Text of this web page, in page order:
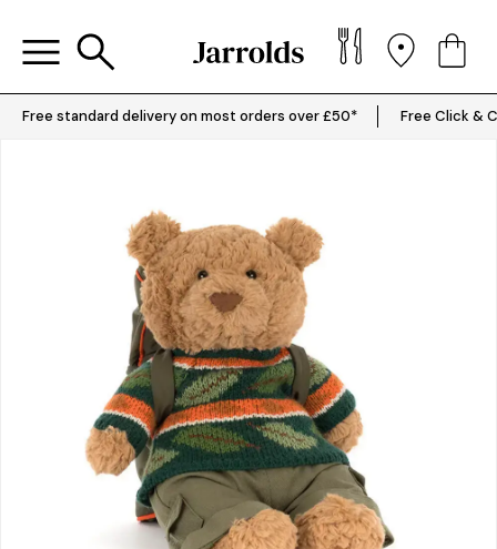
Free standard delivery on most orders over £50* Free Click &